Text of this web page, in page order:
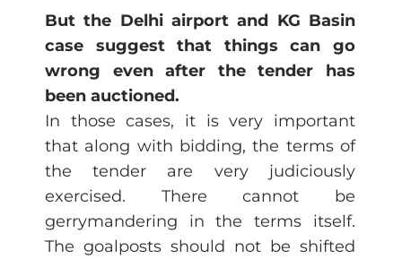
But the Delhi airport and KG Basin
case suggest that things can go
wrong even after the tender has
been auctioned.
In those cases, it is very important
that along with bidding, the terms of
the tender are very judiciously
exercised. There cannot be
gerrymandering in the terms itself.
The goalposts should not be shifted